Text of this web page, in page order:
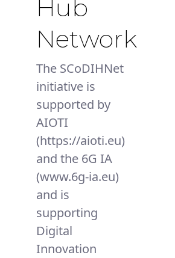
Hub
Network
The SCoDIHNet
initiative is
supported by
AIOTI
(https://aioti.eu)
and the 6G IA
(www.6g-ia.eu)
and is
supporting
Digital
Innovation